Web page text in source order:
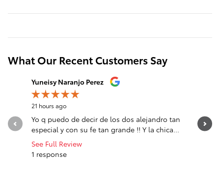
What Our Recent Customers Say
Slide 1 of 12
Yuneisy Naranjo Perez
21 hours ago
Yo q puedo de decir de los dos alejandro tan
especial y con su fe tan grande !! Y la chica...
See Full Review
1 response
sali